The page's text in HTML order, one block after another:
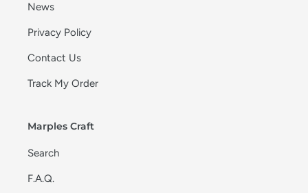
News
Privacy Policy
Contact Us
Track My Order
Marples Craft
Search
F.A.Q.